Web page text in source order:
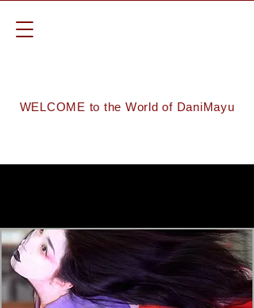
WELCOME to the World of DaniMayu